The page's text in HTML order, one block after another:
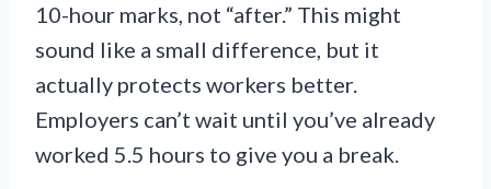
10-hour marks, not “after.” This might
sound like a small difference, but it
actually protects workers better.
Employers can’t wait until you’ve already
worked 5.5 hours to give you a break.